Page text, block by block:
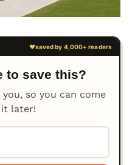
to save this?
so you can come
later!